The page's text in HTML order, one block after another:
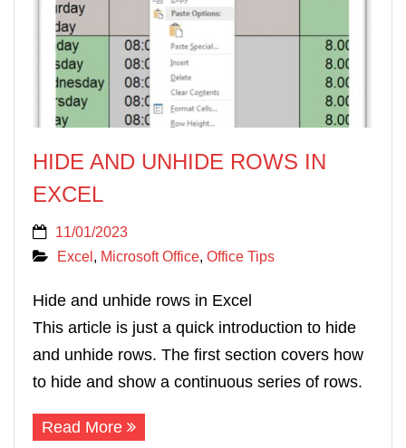
HIDE AND UNHIDE ROWS IN
EXCEL
11/01/2023
Excel, Microsoft Office, Office Tips
Hide and unhide rows in Excel
This article is just a quick introduction to hide
and unhide rows. The first section covers how
to hide and show a continuous series of rows.
Read More